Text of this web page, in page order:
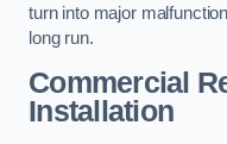
turn into major
long run.
Commercial
Installation